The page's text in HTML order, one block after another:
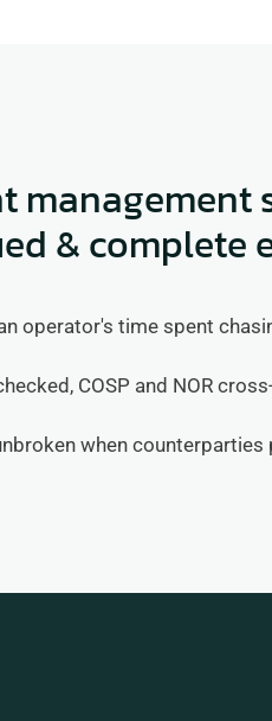
management
& complete
operator's time spent
COSP and NOR
when counterparties